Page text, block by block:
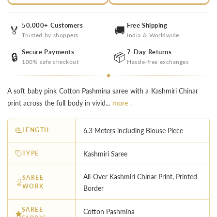
🏅 50,000+ Customers
Trusted by shoppers 🚚 Free Shipping
India & Worldwide
🔒 Secure Payments
100% safe checkout 📦 7-Day Returns
Hassle-free exchanges
A soft baby pink Cotton Pashmina saree with a Kashmiri Chinar
print across the full body in vivid... more ↓
LENGTH 6.3 Meters including Blouse Piece
TYPE Kashmiri Saree
SAREE
WORK
All-Over Kashmiri Chinar Print, Printed
Border
SAREE
Cotton Pashmina